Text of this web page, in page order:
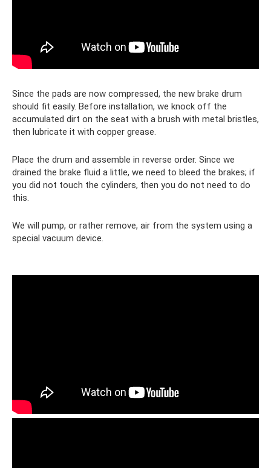
Since the pads are now compressed, the new brake drum
should fit easily. Before installation, we knock off the
accumulated dirt on the seat with a brush with metal bristles,
then lubricate it with copper grease.
Place the drum and assemble in reverse order. Since we
drained the brake fluid a little, we need to bleed the brakes; if
you did not touch the cylinders, then you do not need to do
this.
We will pump, or rather remove, air from the system using a
special vacuum device.